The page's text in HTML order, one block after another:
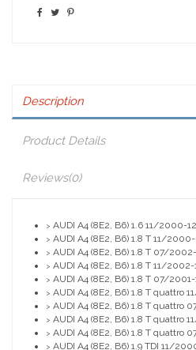
Description
Product Details
Reviews(0)
> AUDI A4 (8E2, B6) 1.6 11/2000-
> AUDI A4 (8E2, B6) 1.8 T 11/
> AUDI A4 (8E2, B6) 1.8 T 07/
> AUDI A4 (8E2, B6) 1.8 T 11/
> AUDI A4 (8E2, B6) 1.8 T 07/
> AUDI A4 (8E2, B6) 1.8 T quattro
> AUDI A4 (8E2, B6) 1.8 T quattro
> AUDI A4 (8E2, B6) 1.8 T quattro
> AUDI A4 (8E2, B6) 1.8 T quattro
> AUDI A4 (8E2, B6) 1.9 TDI 11/